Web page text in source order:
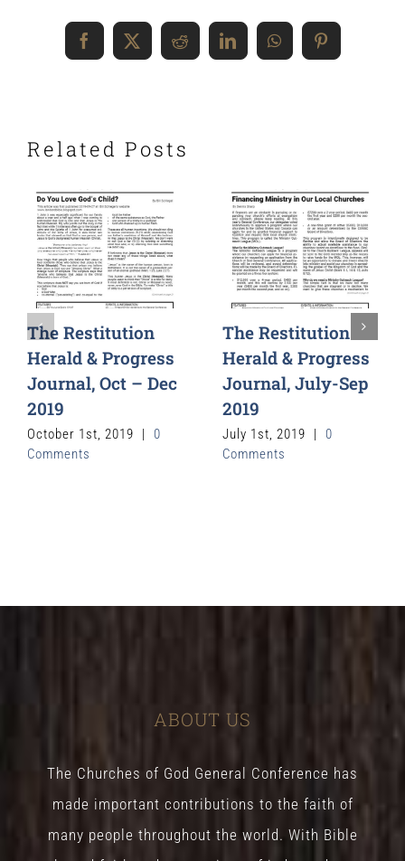
Facebook
X RedditLinkedInWhatsAppPinterest
Related Posts
The Restitution
Herald & Progress
Journal, Oct – Dec
2019
October 1st, 2019 |
0
Comments
The Restitution
Herald & Progress
Journal, July-Sep
2019
July 1st, 2019 |
0
Comments
ABOUT US
The Churches of God General Conference has
made important contributions to the faith of
many people throughout the world. With Bible